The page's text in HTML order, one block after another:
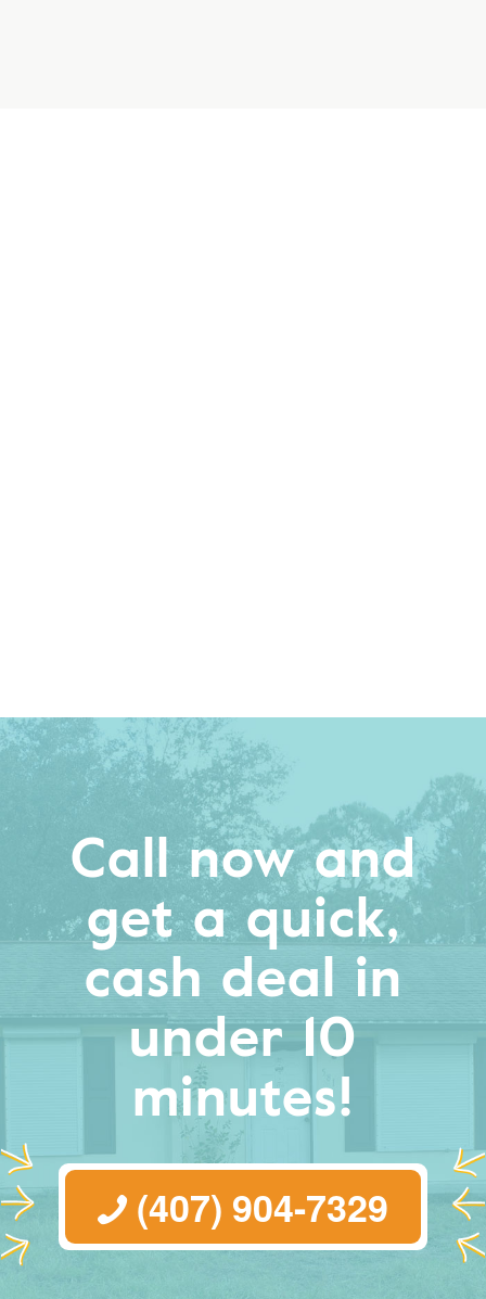
Call now and
get a quick,
cash deal in
under 10
minutes!
(407) 904-7329